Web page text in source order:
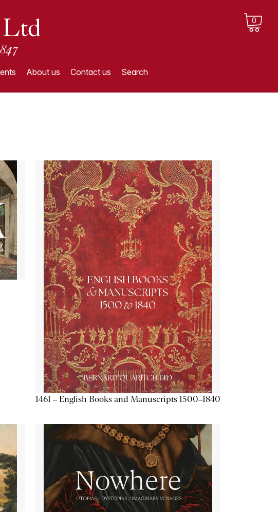
0
About us Contact us Search
1461 – English Books and Manuscripts 1500–1840